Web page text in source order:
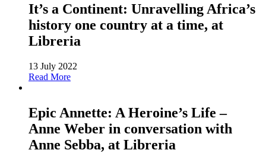
It’s a Continent: Unravelling Africa’s
history one country at a time, at
Libreria
13 July 2022
Read More
Epic Annette: A Heroine’s Life –
Anne Weber in conversation with
Anne Sebba, at Libreria